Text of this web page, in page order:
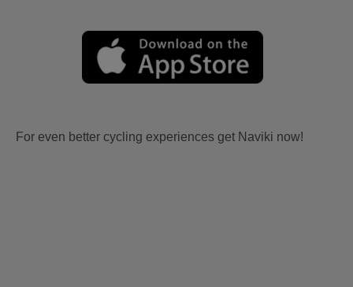
For even better cycling experiences get Naviki now!